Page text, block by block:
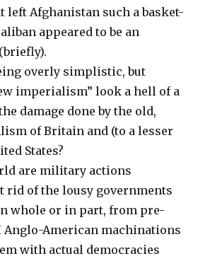
left Afghanistan such a basket-
appeared to be an
overly simplistic, but
imperialism” look a hell of a
damage done by the old,
of Britain and (to a lesser
States?
are military actions
rid of the lousy governments
whole or in part, from pre-
Anglo-American machinations
with actual democracies